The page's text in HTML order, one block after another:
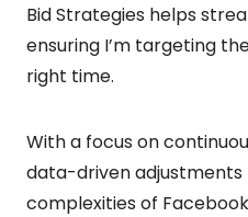
Bid Strategies helps
ensuring I’m targeting
right time.
With a focus on
data-driven adjustments
complexities of